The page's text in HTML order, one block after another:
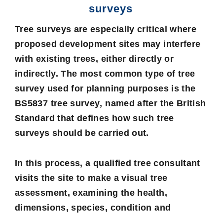
surveys
Tree surveys are especially critical where
proposed development sites may interfere
with existing trees, either directly or
indirectly. The most common type of tree
survey used for planning purposes is the
BS5837 tree survey, named after the British
Standard that defines how such tree
surveys should be carried out.
In this process, a qualified tree consultant
visits the site to make a visual tree
assessment, examining the health,
dimensions, species, condition and